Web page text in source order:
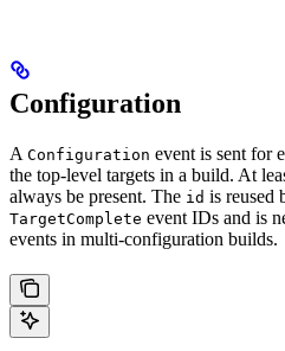
Configuration
A Configuration event is sent for
the top-level targets in a build. At
always be present. The id is reused
TargetComplete event IDs and is
events in multi-configuration builds.